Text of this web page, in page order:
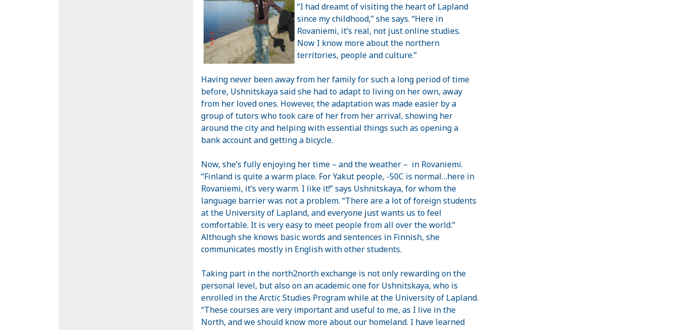
“I had dreamt of visiting the heart of Lapland
since my childhood,” she says. “Here in
Rovaniemi, it’s real, not just online studies.
Now I know more about the northern
territories, people and culture.”
Having never been away from her family for such a long period of time
before, Ushnitskaya said she had to adapt to living on her own, away
from her loved ones. However, the adaptation was made easier by a
group of tutors who took care of her from her arrival, showing her
around the city and helping with essential things such as opening a
bank account and getting a bicycle.
Now, she’s fully enjoying her time – and the weather – in Rovaniemi.
“Finlandis quite a warm place. For Yakut people, -50C is normal…here in
Rovaniemi, it’s very warm. I like it!” says Ushnitskaya, for whom the
language barrier was not a problem. “There are a lot of foreign students
at the Universityof Lapland, and everyone just wants us to feel
comfortable. It is very easy to meet people from all over the world.”
Although she knows basic words and sentences in Finnish, she
communicates mostly in English with other students.
Taking part in the north2north exchange is not only rewarding on the
personal level, but also on an academic one for Ushnitskaya, who is
enrolled in the Arctic Studies Program while at the Universityof Lapland.
“These courses are very important and useful to me, as I live in the
North, and we should know more about our homeland. I have learned